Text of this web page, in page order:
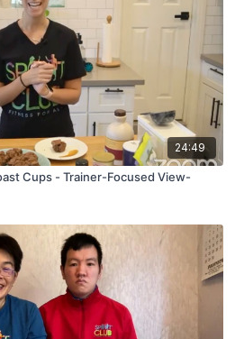
24:49
Cups - Trainer-Focused View-